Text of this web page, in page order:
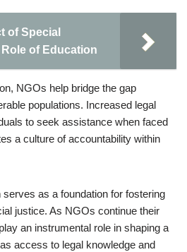
of Special
of Education
NGOs help bridge the gap
populations. Increased legal
to seek assistance when faced
a culture of accountability within
serves as a foundation for fostering
justice. As NGOs continue their
an instrumental role in shaping a
access to legal knowledge and